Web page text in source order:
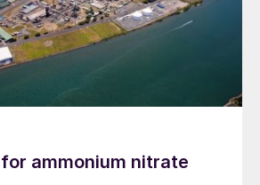
ammonium nitrate